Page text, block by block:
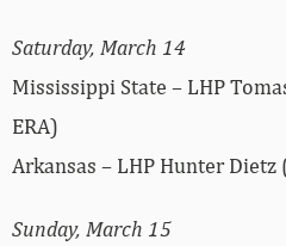
Saturday, March 14
Mississippi State – LHP
ERA)
Arkansas – LHP Hunter Dietz
Sunday, March 15